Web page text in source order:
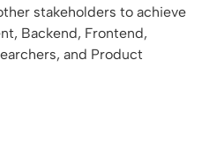
stakeholders to achieve
Backend, Frontend,
and Product